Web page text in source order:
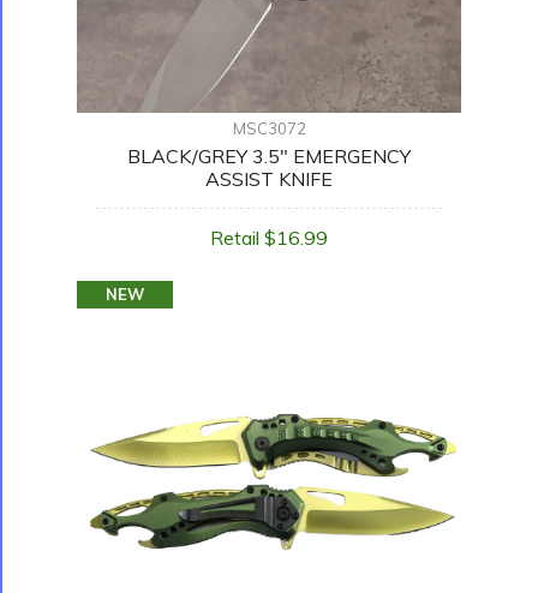
MSC3072
BLACK/GREY 3.5" EMERGENCY
ASSIST KNIFE
Retail $16.99
NEW